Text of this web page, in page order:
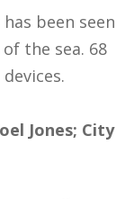
been seen
the sea. 68
Jones; City